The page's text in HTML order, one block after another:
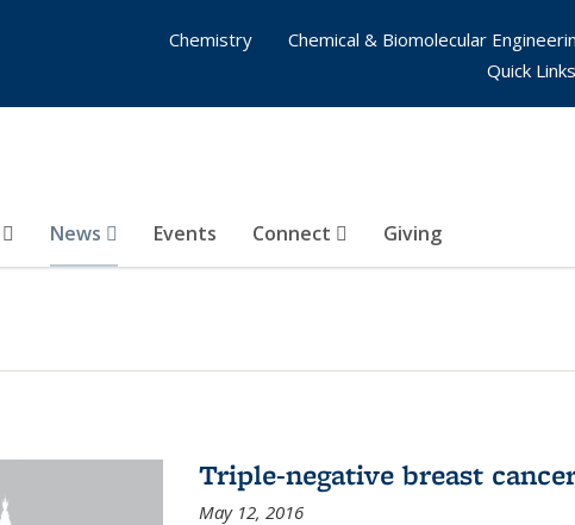
News Events Connect Giving
Chemistry
Chemical & Biomolecular
Quick Links
Triple-negative breast
May 12, 2016